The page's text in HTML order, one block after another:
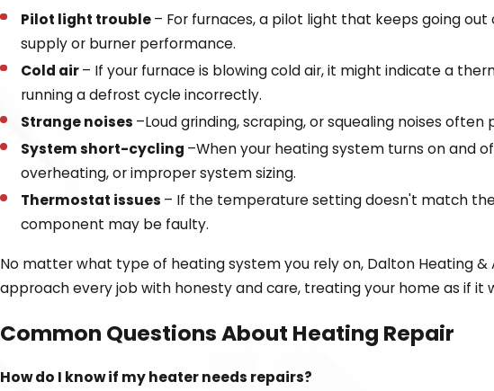
Financingoptions to make larger repairs more manageable
Reliable service vehicles stocked to handle most jobs on the first
When your comfort is on the line, our team works fast so your home
built with families across our
community
Pilot light trouble– For furnaces, a pilot light that keeps going
supply or burner performance.
Cold air– If your furnace is blowing cold air, it might indicate a
running a defrost cycle incorrectly.
Strange noises –Loud grinding, scraping, or squealing noises
System short-cycling –When your heating system turns on and
overheating, or improper system sizing.
Thermostat issues – If the temperature setting doesn't match
component may be faulty.
No matter what type of heating system you rely on, Dalton Heating
approach every job with honesty and care, treating your home as if it
Common Questions About Heating Repair
How do I know if my heater needs repairs?